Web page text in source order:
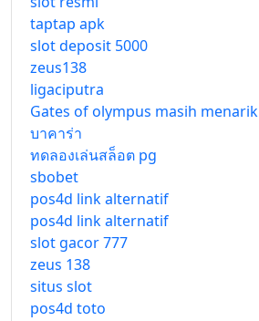
taptap apk
slot deposit 5000
zeus138
ligaciputra
Gates of olympus masih menarik
บาคาร่า
ทดลองเล่นสล็อต pg
sbobet
pos4d link alternatif
pos4d link alternatif
slot gacor 777
zeus 138
situs slot
pos4d toto